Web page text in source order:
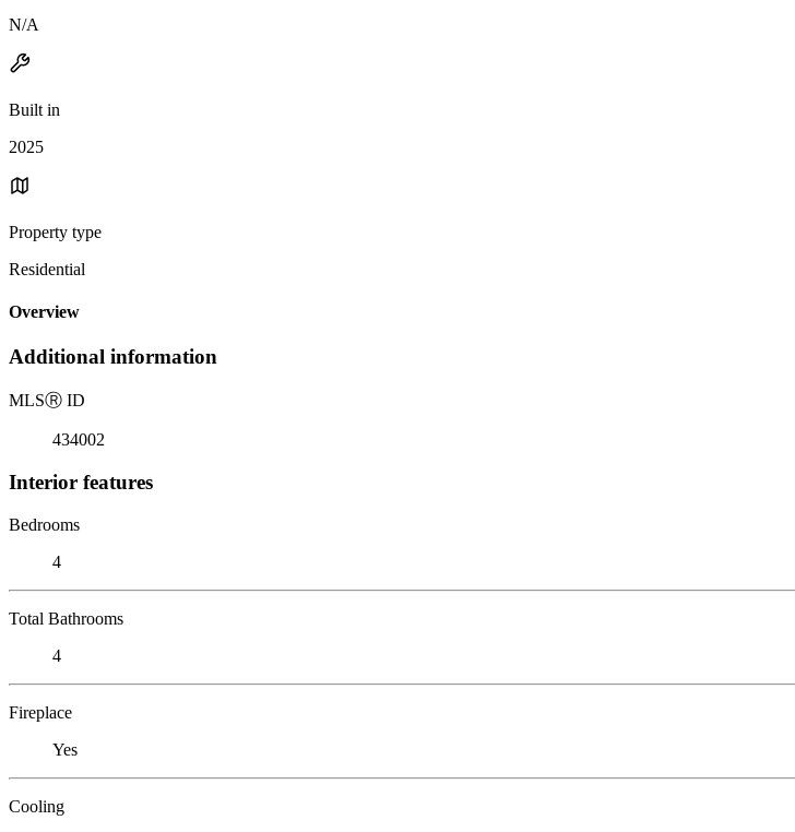
N/A
Built in
2025
Property type
Residential
Overview
Additional information
MLSⓇ ID
434002
Interior features
Bedrooms
4
Total Bathrooms
4
Fireplace
Yes
Cooling